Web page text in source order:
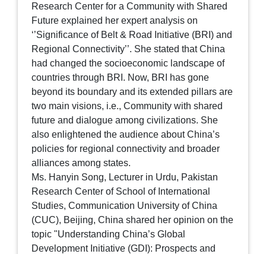
Research Center for a Community with Shared
Future explained her expert analysis on
‘’Significance of Belt & Road Initiative (BRI) and
Regional Connectivity’’. She stated that China
had changed the socioeconomic landscape of
countries through BRI. Now, BRI has gone
beyond its boundary and its extended pillars are
two main visions, i.e., Community with shared
future and dialogue among civilizations. She
also enlightened the audience about China’s
policies for regional connectivity and broader
alliances among states.
Ms. Hanyin Song, Lecturer in Urdu, Pakistan
Research Center of School of International
Studies, Communication University of China
(CUC), Beijing, China shared her opinion on the
topic "Understanding China’s Global
Development Initiative (GDI): Prospects and